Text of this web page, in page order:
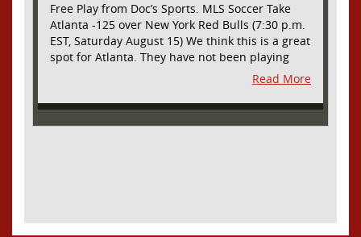
Free Play from Doc’s Sports. MLS Soccer Take
Atlanta -125 over New York Red Bulls (7:30 p.m.
EST, Saturday August 15) We think this is a great
spot for Atlanta. They have not been playing
their best lately but this will be a homecoming
for them as they have not played a home match
since May 9, before the World Cup. Even though
Read More